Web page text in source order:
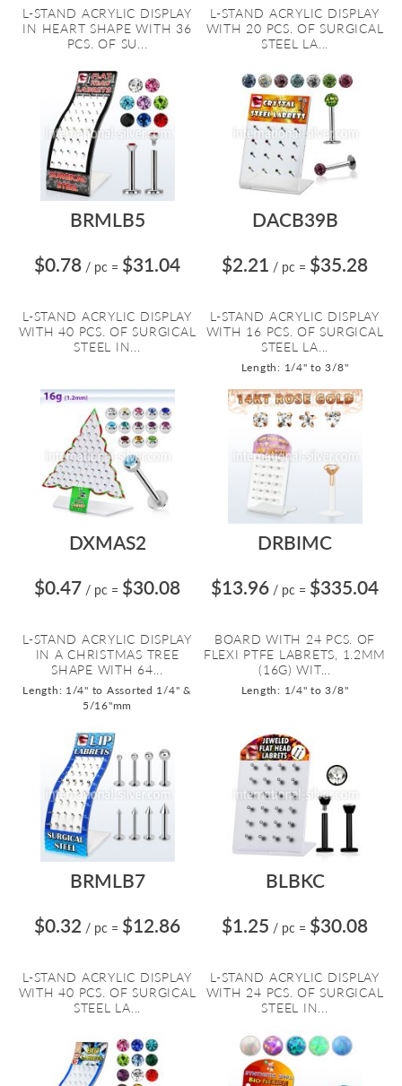
L-STAND ACRYLIC DISPLAY
IN HEART SHAPE WITH 36
PCS. OF SU...
L-STAND ACRYLIC DISPLAY
WITH 20 PCS. OF SURGICAL
STEEL LA...
BRMLB5
$0.78 / pc = $31.04
L-STAND ACRYLIC DISPLAY
WITH 40 PCS. OF SURGICAL
STEEL IN...
DACB39B
$2.21 / pc = $35.28
L-STAND ACRYLIC DISPLAY
WITH 16 PCS. OF SURGICAL
STEEL LA...
Length: 1/4" to 3/8"
DXMAS2
$0.47 / pc = $30.08
L-STAND ACRYLIC DISPLAY
IN A CHRISTMAS TREE
SHAPE WITH 64...
Length: 1/4" to Assorted 1/4" &
5/16"mm
DRBIMC
$13.96 / pc = $335.04
BOARD WITH 24 PCS. OF
FLEXI PTFE LABRETS, 1.2MM
(16G) WIT...
Length: 1/4" to 3/8"
BRMLB7
$0.32 / pc = $12.86
L-STAND ACRYLIC DISPLAY
WITH 40 PCS. OF SURGICAL
STEEL LA...
BLBKC
$1.25 / pc = $30.08
L-STAND ACRYLIC DISPLAY
WITH 24 PCS. OF SURGICAL
STEEL IN...